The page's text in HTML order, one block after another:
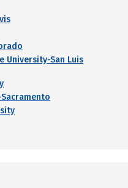
University-San Luis